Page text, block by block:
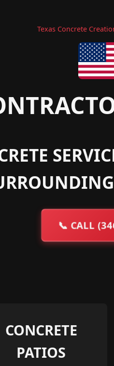
Texas Concrete
📞 CALL
CONCRETE
PATIOS